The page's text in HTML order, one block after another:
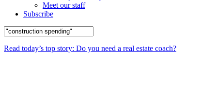
Meet our staff
Subscribe
Read today’s top story: Do you need a real estate coach?